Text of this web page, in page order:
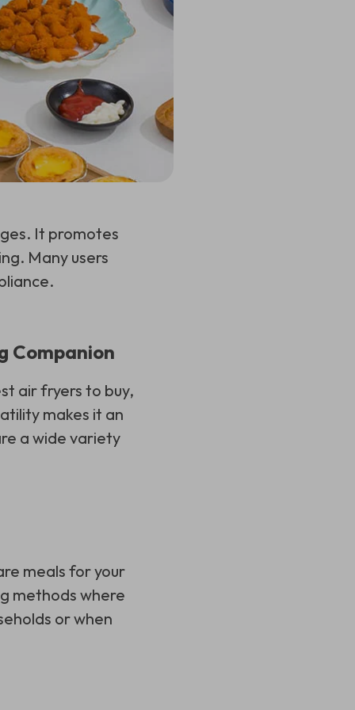
It promotes
Many users
Companion
air fryers to buy,
makes it an
a wide variety
meals for your
methods where
or when